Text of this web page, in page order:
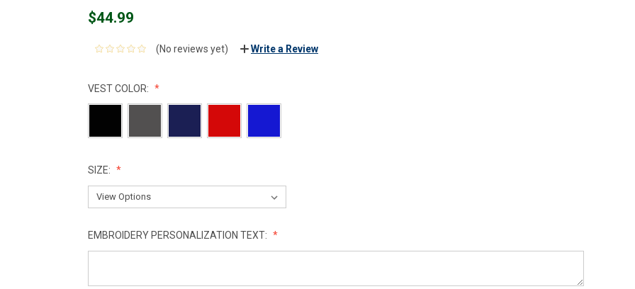
$44.99
(No reviews yet) Write a Review
VEST COLOR:
SIZE:
EMBROIDERY PERSONALIZATION TEXT: